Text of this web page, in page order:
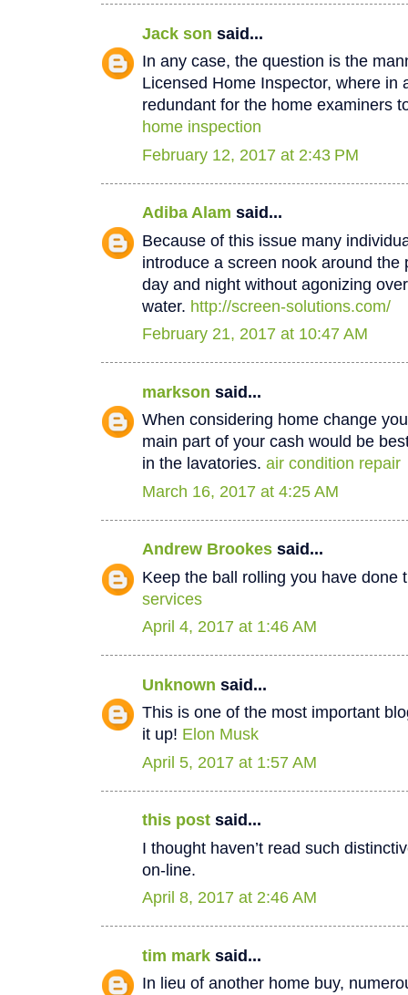
Jack son said...
In any case, the question is the
Licensed Home Inspector, where in
redundant for the home examiners
home inspection
February 12, 2017 at 2:43 PM
Adiba Alam said...
Because of this issue many
introduce a screen nook around the
day and night without agonizing
water. http://screen-solutions.com/
February 21, 2017 at 10:47 AM
markson said...
When considering home change
main part of your cash would be
in the lavatories. air condition repair
March 16, 2017 at 4:25 AM
Andrew Brookes said...
Keep the ball rolling you have done
services
April 4, 2017 at 1:46 AM
Unknown said...
This is one of the most important
it up! Elon Musk
April 5, 2017 at 1:57 AM
this post said...
I thought haven’t read such
on-line.
April 8, 2017 at 2:46 AM
tim mark said...
In lieu of another home buy,